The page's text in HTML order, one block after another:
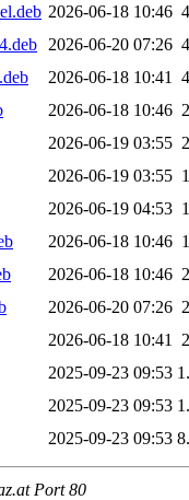
2026-06-18 10:46
2026-06-20 07:26
2026-06-18 10:41
2026-06-18 10:46
2026-06-19 03:55
2026-06-19 03:55
2026-06-19 04:53
2026-06-18 10:46
2026-06-18 10:46
2026-06-20 07:26
2026-06-18 10:41
2025-09-23 09:53
2025-09-23 09:53
2025-09-23 09:53
Port 80